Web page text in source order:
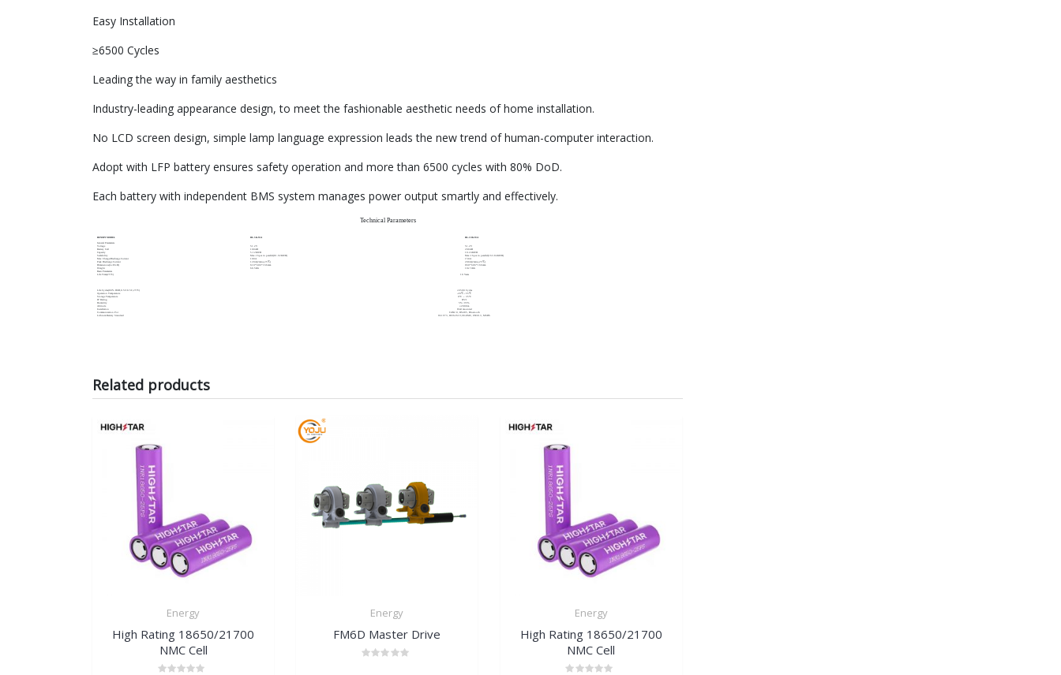
Easy Installation
≥6500 Cycles
Leading the way in family aesthetics
Industry-leading appearance design, to meet the fashionable aesthetic needs of home installation.
No LCD screen design, simple lamp language expression leads the new trend of human-computer interaction.
Adopt with LFP battery ensures safety operation and more than 6500 cycles with 80% DoD.
Each battery with independent BMS system manages power output smartly and effectively.
Technical Parameters
RENOPI MODEL RL-5K-WA
RL-10K-WA
General Parameters
Voltage
51.2V
51.2V
Battery Cell
100AH
200AH
Capacity
5.12KWH
10.24KWH
Scalability
Max.16pcs in parallel(81.92KWH)
Max.16pcs in parallel(163.84KWH)
Max Charge/Discharge Current
100A
150A
Peak Discharge Current
120A(2mins,25℃)
200A(2mins,25℃)
Dimensions(LxWxH)
610*606*166mm
860*606*166mm
Weight
60.5KG
102.5KG
Basic Parameters
Life Time(25°C)
10 Years
Life Cycles(80% DOD,0.5C/0.5C,25°C)
≥6500 Cycles
Operation Temperature
-20℃～55℃
Storage Temperature
0°C ～ 35°C
IP Rating
IP21
Humidity
5%~95%
Altitude
≤2000m
Installation
Wall mounted
Communication Por
CAN2.0, RS485, Bluetooth
Lithium Battery Standard
UL1973, IEC62619,CE-EMC, UN38.3, MSDS
Related products
Energy
High Rating 18650/21700
NMC Cell
Energy
FM6D Master Drive
Energy
High Rating 18650/21700
NMC Cell